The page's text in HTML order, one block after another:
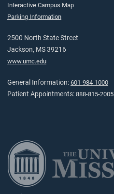
Interactive Campus Map
Parking Information
2500 North State Street
Jackson, MS 39216
www.umc.edu
General Information: 601-984-1000
Patient Appointments: 888-815-2005